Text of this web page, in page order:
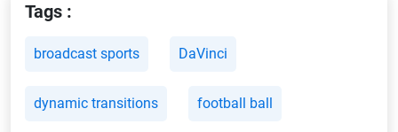
Tags :
broadcast sports DaVinci
dynamic transitions football ball